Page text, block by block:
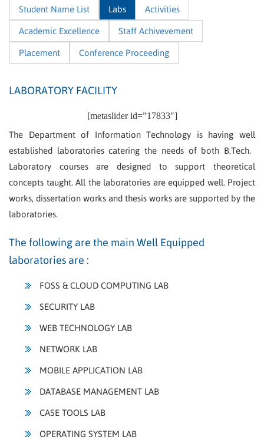
Student Name List Labs Activities
Academic Excellence Staff Achivevement
Placement Conference Proceeding
LABORATORY FACILITY
[metaslider id=”17833″]
The Department of Information Technology is having well
established laboratories catering the needs of both B.Tech.
Laboratory courses are designed to support theoretical
concepts taught. All the laboratories are equipped well. Project
works, dissertation works and thesis works are supported by the
laboratories.
The following are the main Well Equipped
laboratories are :
FOSS & CLOUD COMPUTING LAB
SECURITY LAB
WEB TECHNOLOGY LAB
NETWORK LAB
MOBILE APPLICATION LAB
DATABASE MANAGEMENT LAB
CASE TOOLS LAB
OPERATING SYSTEM LAB